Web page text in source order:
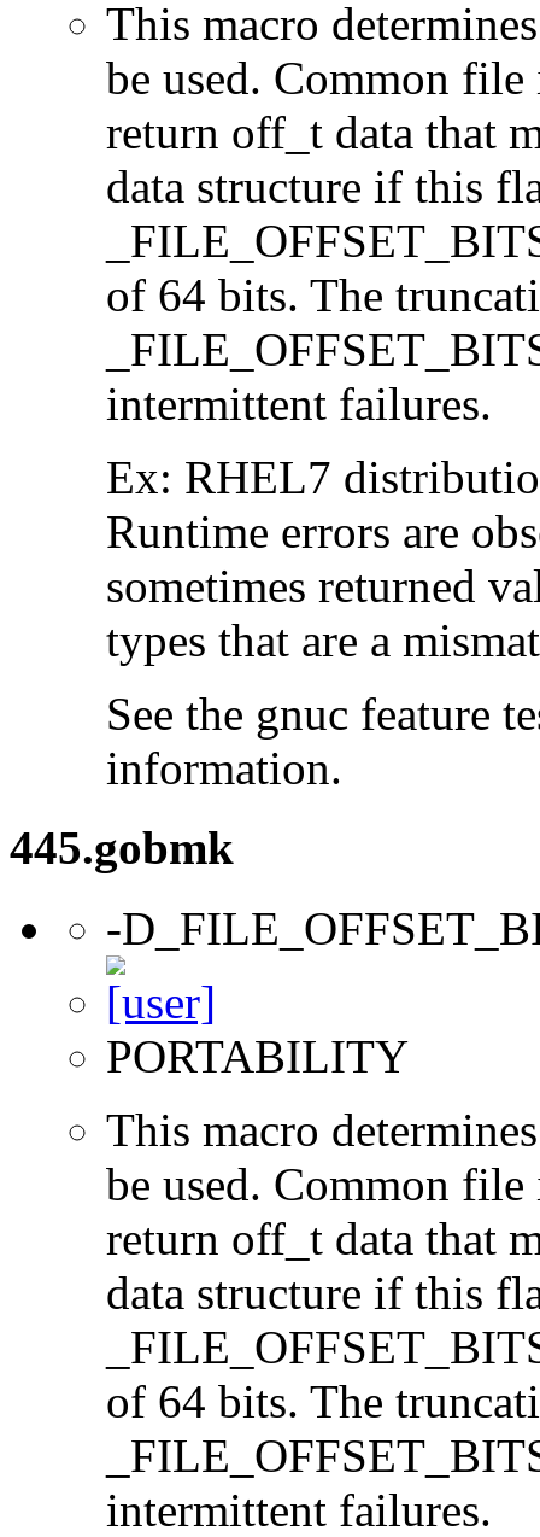
This macro
be used. Common
return off_t data that
data structure if this
of 64 bits. The
intermittent failures.
Ex: RHEL7
Runtime errors are
sometimes returned
types that are a
See the gnuc feature
information.
445.gobmk
-
PORTABILITY
This macro
be used. Common
return off_t data that
data structure if this
of 64 bits. The
intermittent failures.